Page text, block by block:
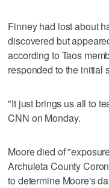
Finney had lost about
discovered but
according to Taos
responded to the initial
"It just brings us all to
CNN on Monday.
Moore died of
Archuleta County
to determine Moore's